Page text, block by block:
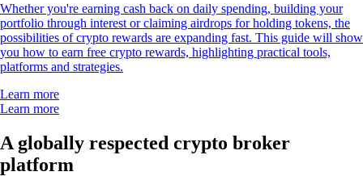
Whether you're earning cash back on daily spending, building your
portfolio through interest or claiming airdrops for holding tokens, the
possibilities of crypto rewards are expanding fast. This guide will show
you how to earn free crypto rewards, highlighting practical tools,
platforms and strategies.
Learn more
Learn more
A globally respected crypto broker
platform